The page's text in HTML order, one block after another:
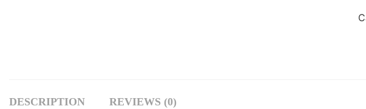
DESCRIPTION REVIEWS (0)